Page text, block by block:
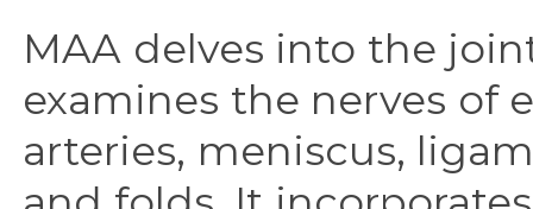
MAA delves into the
examines the nerves of
arteries, meniscus,